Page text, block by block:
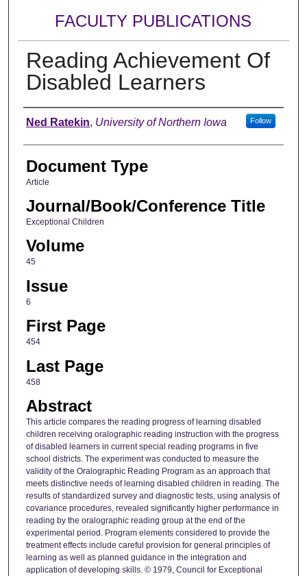
FACULTY PUBLICATIONS
Reading Achievement Of
Disabled Learners
Authors
Ned Ratekin, University of Northern Iowa Follow
Document Type
Article
Journal/Book/Conference Title
Exceptional Children
Volume
45
Issue
6
First Page
454
Last Page
458
Abstract
This article compares the reading progress of learning disabled
children receiving oralographic reading instruction with the progress
of disabled learners in current special reading programs in five
school districts. The experiment was conducted to measure the
validity of the Oralographic Reading Program as an approach that
meets distinctive needs of learning disabled children in reading. The
results of standardized survey and diagnostic tests, using analysis of
covariance procedures, revealed significantly higher performance in
reading by the oralographic reading group at the end of the
experimental period. Program elements considered to provide the
treatment effects include careful provision for general principles of
learning as well as planned guidance in the integration and
application of developing skills. © 1979, Council for Exceptional